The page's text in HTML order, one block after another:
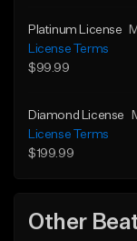
Platinum License
License Terms
$99.99
Diamond License
License Terms
$199.99
Other